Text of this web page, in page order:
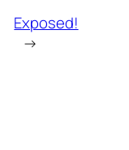
Exposed!
→